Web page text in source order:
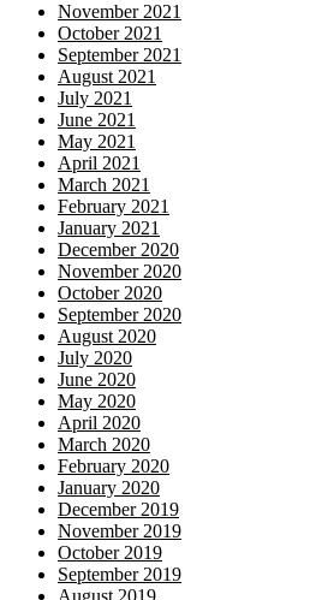
November 2021
October 2021
September 2021
August 2021
July 2021
June 2021
May 2021
April 2021
March 2021
February 2021
January 2021
December 2020
November 2020
October 2020
September 2020
August 2020
July 2020
June 2020
May 2020
April 2020
March 2020
February 2020
January 2020
December 2019
November 2019
October 2019
September 2019
August 2019